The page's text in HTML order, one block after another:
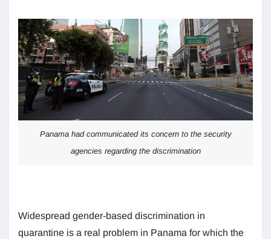
Panama had communicated its concern to the security
agencies regarding the discrimination
Widespread gender-based discrimination in
quarantine is a real problem in Panama for which the